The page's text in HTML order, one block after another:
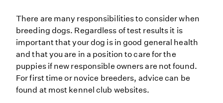
There are many responsibilities to consider when
breeding dogs. Regardless of test results it is
important that your dog is in good general health
and that you are in a position to care for the
puppies if new responsible owners are not found.
For first time or novice breeders, advice can be
found at most kennel club websites.